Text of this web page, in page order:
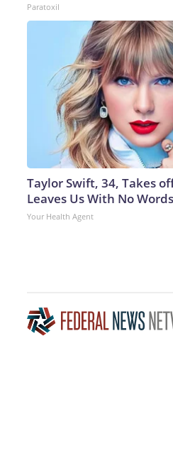
Paratoxil
Taylor Swift, 34, Takes
Leaves Us With No Words
Your Health Agent